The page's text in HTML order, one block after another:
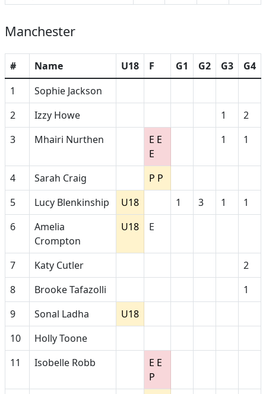
Manchester
# Name U18 F G1 G2 G3
G4
1
Sophie Jackson
2
Izzy Howe 1
2
3
Mhairi Nurthen
E E
E
1 1
4 Sarah Craig
P P
5
Lucy Blenkinship U18 1 3 1
1
6
Amelia
Crompton
U18 E
7 Katy Cutler
2
8
Brooke Tafazolli
1
9
Sonal Ladha
U18
10
Holly Toone
11
Isobelle Robb
E E
P